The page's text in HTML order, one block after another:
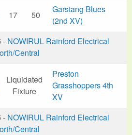
17 50
Garstang Blues
(2nd XV)
- NOWIRUL Rainford Electrical
Central
Liquidated
Fixture
Preston
Grasshoppers 4th
XV
- NOWIRUL Rainford Electrical
Central